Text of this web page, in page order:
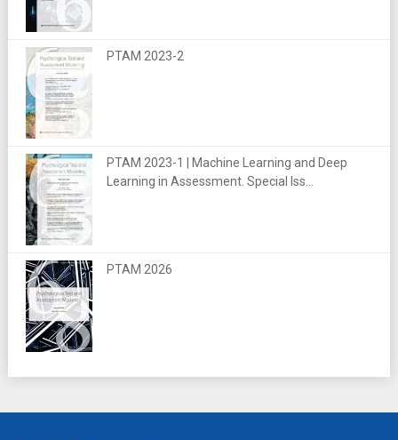
PTAM 2023-2
PTAM 2023-1 | Machine Learning and Deep
Learning in Assessment. Special Iss...
PTAM 2026